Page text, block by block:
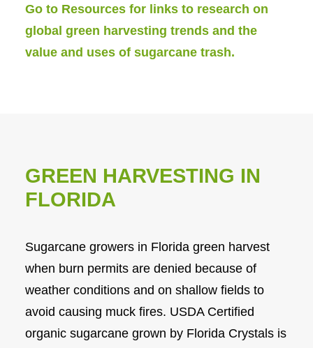
Go to Resources for links to research on
global green harvesting trends and the
value and uses of sugarcane trash.
GREEN HARVESTING IN
FLORIDA
Sugarcane growers in Florida green harvest
when burn permits are denied because of
weather conditions and on shallow fields to
avoid causing muck fires. USDA Certified
organic sugarcane grown by Florida Crystals is